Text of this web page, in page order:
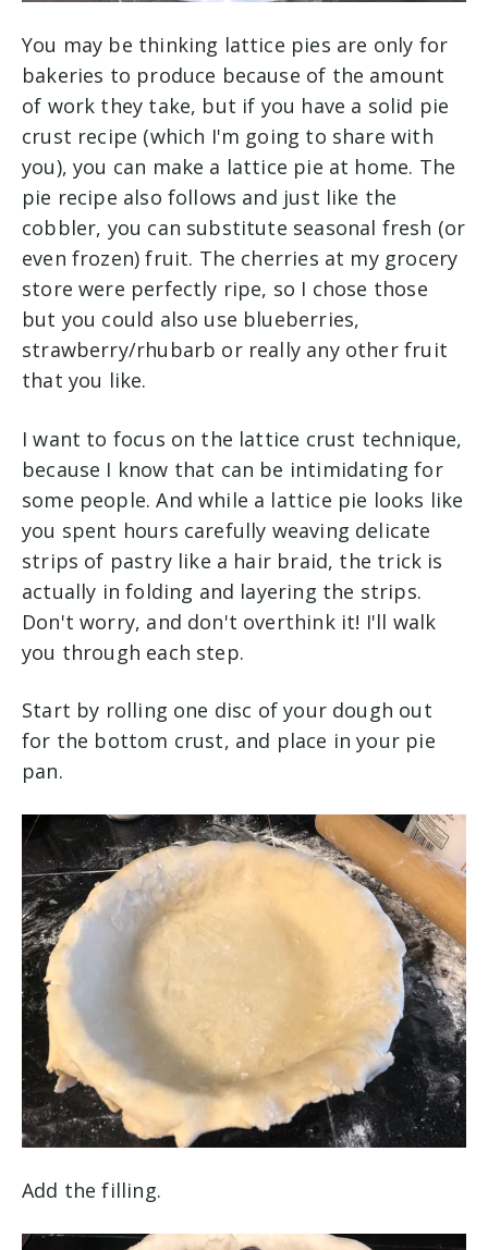
You may be thinking lattice pies are only for
bakeries to produce because of the amount
of work they take, but if you have a solid pie
crust recipe (which I'm going to share with
you), you can make a lattice pie at home. The
pie recipe also follows and just like the
cobbler, you can substitute seasonal fresh (or
even frozen) fruit. The cherries at my grocery
store were perfectly ripe, so I chose those
but you could also use blueberries,
strawberry/rhubarb or really any other fruit
that you like.
I want to focus on the lattice crust technique,
because I know that can be intimidating for
some people. And while a lattice pie looks like
you spent hours carefully weaving delicate
strips of pastry like a hair braid, the trick is
actually in folding and layering the strips.
Don't worry, and don't overthink it! I'll walk
you through each step.
Start by rolling one disc of your dough out
for the bottom crust, and place in your pie
pan.
Add the filling.